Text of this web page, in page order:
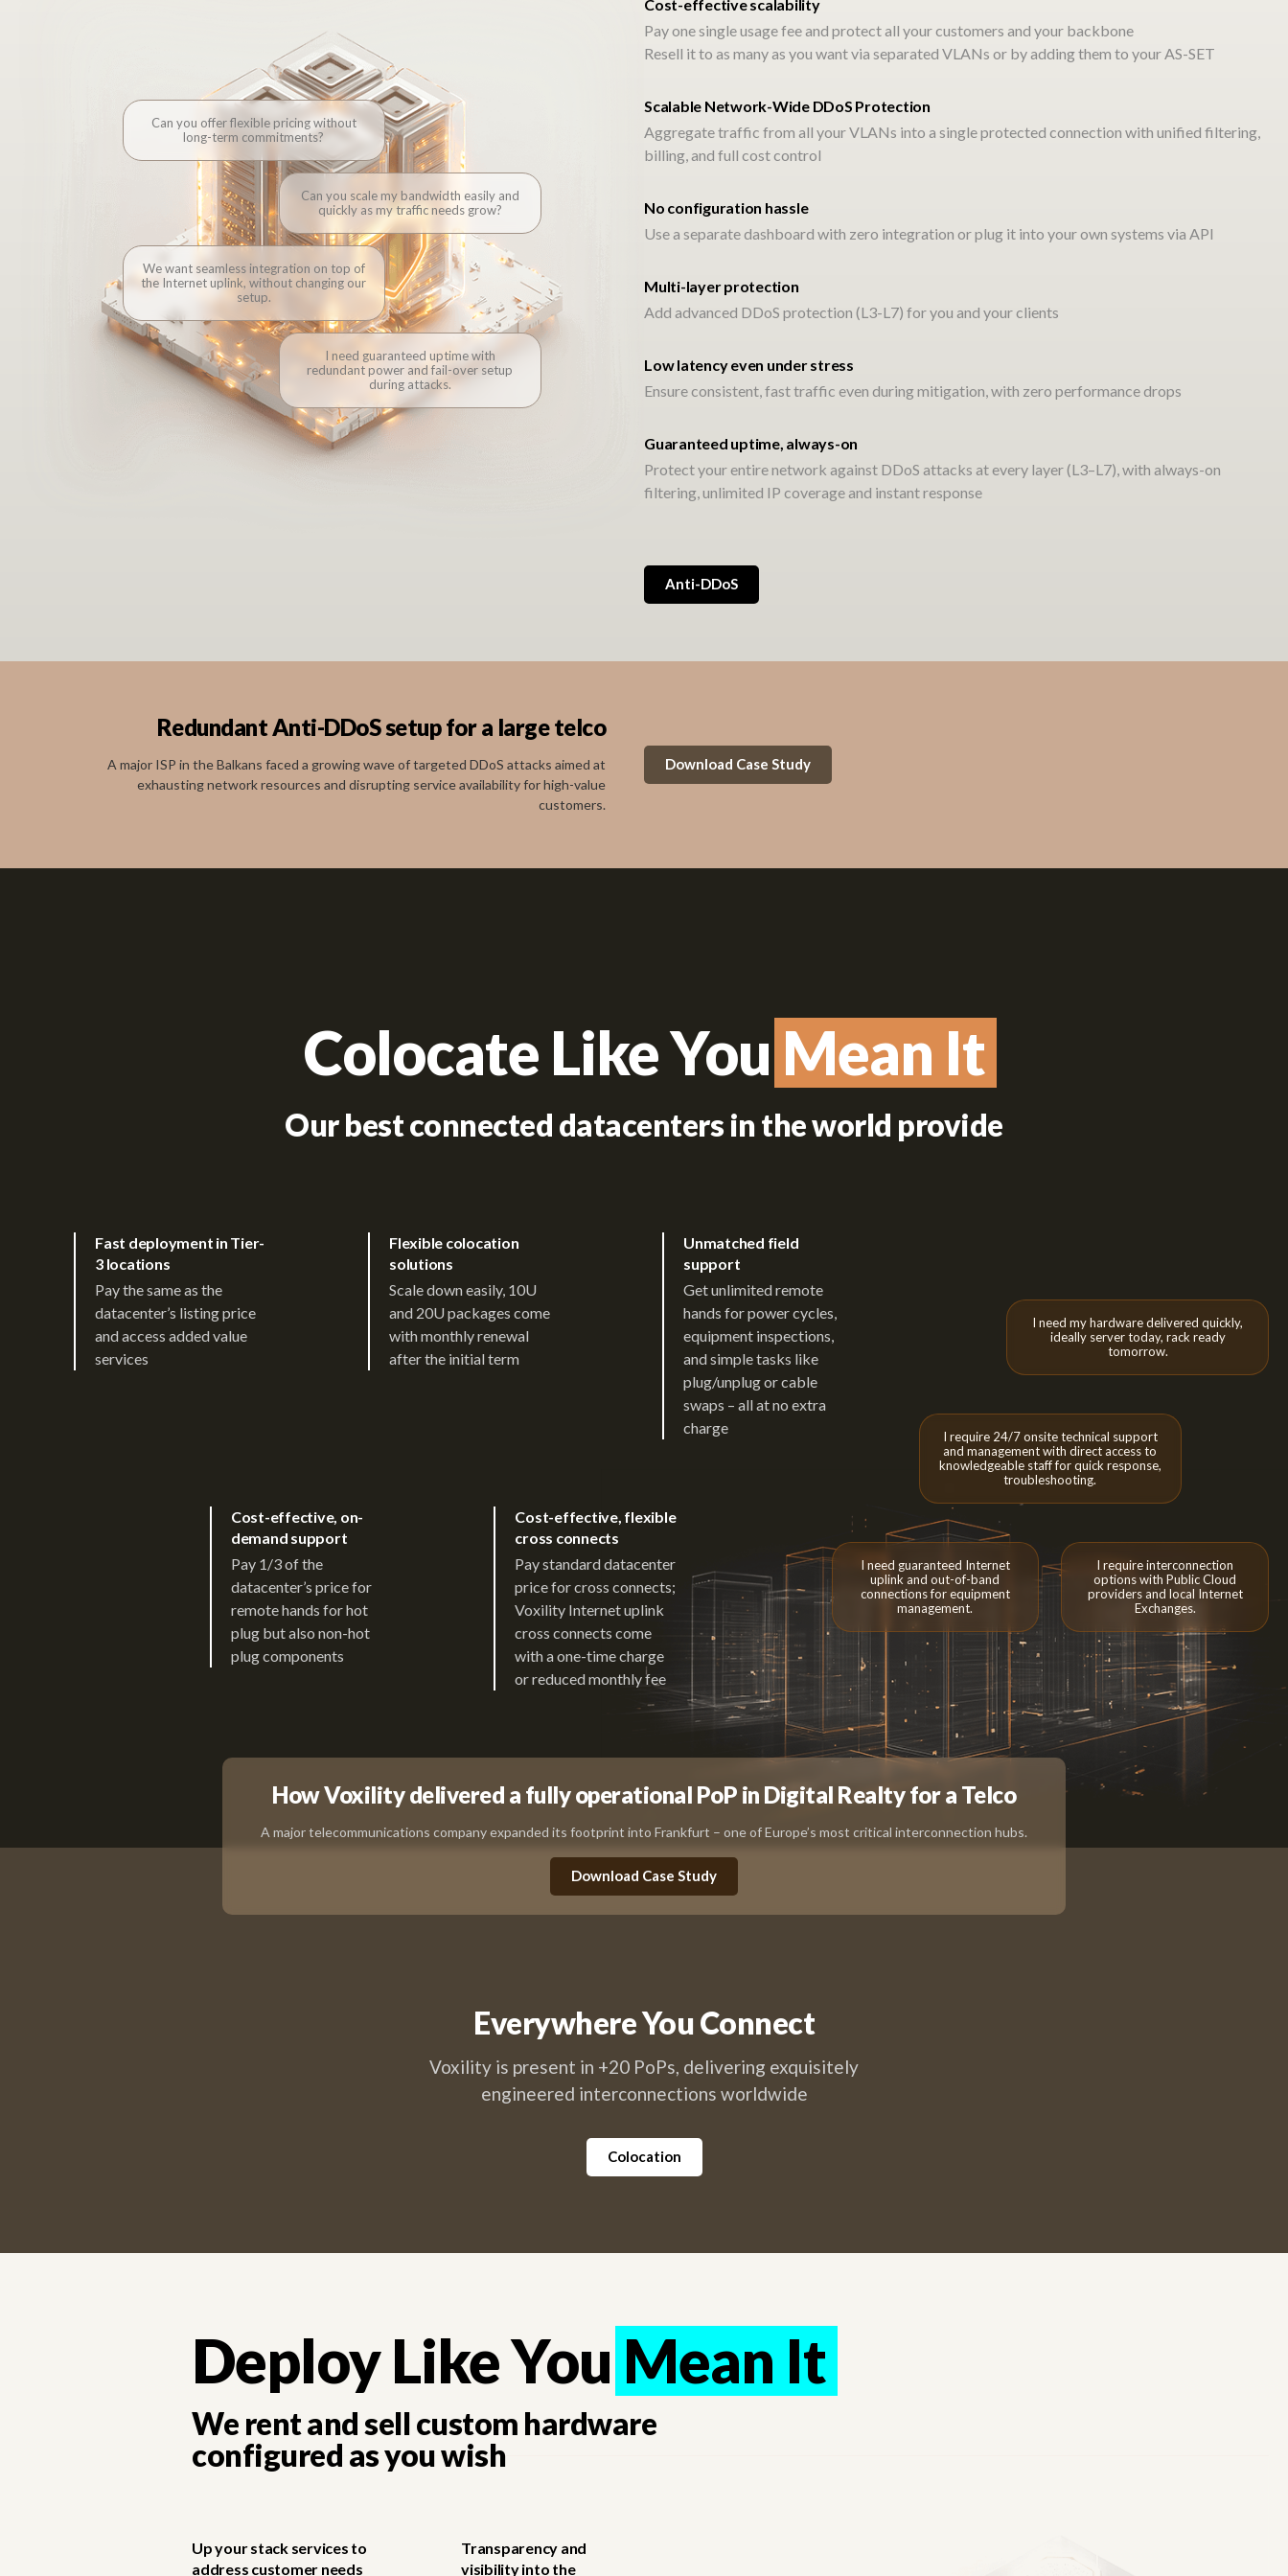
One partner. Full integration.
Connectivity is your promise. Voxility helps you keep it, with a fully integrated IaaS stack that you
can use, scale or resell as your own. No tangled SLAs, just clean, fast, friction-free infrastructure
that keeps your customers connected beyond your boundaries.
Let’s Connect – Claim Our Limited Introductory Voucher
Can you offer flexible pricing without
long-term commitments?
Can you scale my bandwidth easily and
quickly as my traffic needs grow?
We want seamless integration on top of
the Internet uplink, without changing our
setup.
I need guaranteed uptime with
redundant power and fail-over setup
during attacks.
Cost-effective scalability
Pay one single usage fee and protect all your customers and your backbone
Resell it to as many as you want via separated VLANs or by adding them to your AS-SET
Scalable Network-Wide DDoS Protection
Aggregate traffic from all your VLANs into a single protected connection with unified filtering,
billing, and full cost control
No configuration hassle
Use a separate dashboard with zero integration or plug it into your own systems via API
Multi-layer protection
Add advanced DDoS protection (L3-L7) for you and your clients
Low latency even under stress
Ensure consistent, fast traffic even during mitigation, with zero performance drops
Guaranteed uptime, always-on
Protect your entire network against DDoS attacks at every layer (L3–L7), with always-on
filtering, unlimited IP coverage and instant response
Anti-DDoS
Redundant Anti-DDoS setup for a large telco
A major ISP in the Balkans faced a growing wave of targeted DDoS attacks aimed at
exhausting network resources and disrupting service availability for high-value
customers.
Download Case Study
Colocate Like You Mean It
Mean It
Our best connected datacenters in the world provide
Fast deployment in Tier-
3 locations
Pay the same as the
datacenter’s listing price
and access added value
services
Flexible colocation
solutions
Scale down easily, 10U
and 20U packages come
with monthly renewal
after the initial term
Unmatched field
support
Get unlimited remote
hands for power cycles,
equipment inspections,
and simple tasks like
plug/unplug or cable
swaps – all at no extra
charge
Cost-effective, on-
demand support
Pay 1/3 of the
datacenter’s price for
remote hands for hot
plug but also non-hot
plug components
Cost-effective, flexible
cross connects
Pay standard datacenter
price for cross connects;
Voxility Internet uplink
cross connects come
with a one-time charge
or reduced monthly fee
I need my hardware delivered quickly,
ideally server today, rack ready
tomorrow.
I require 24/7 onsite technical support
and management with direct access to
knowledgeable staff for quick response,
troubleshooting.
I need guaranteed Internet
uplink and out-of-band
connections for equipment
management.
I require interconnection
options with Public Cloud
providers and local Internet
Exchanges.
How Voxility delivered a fully operational PoP in Digital Realty for a Telco
A major telecommunications company expanded its footprint into Frankfurt – one of Europe’s most critical interconnection hubs.
Download Case Study
Everywhere You Connect
Voxility is present in +20 PoPs, delivering exquisitely
engineered interconnections worldwide
Colocation
Deploy Like You Mean It
Mean It
We rent and sell custom hardware
configured as you wish
Up your stack services to
address customer needs
Transparency and
visibility into the